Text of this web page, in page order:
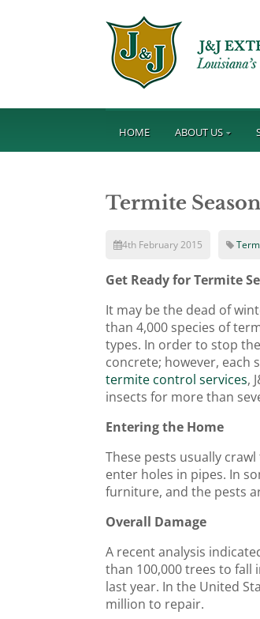
HOME ABOUT US
Termite
4th February 2015
Get Ready for Termite
It may be the dead of
than 4,000 species of
types. In order to stop
concrete; however, each
termite control services,
insects for more than
Entering the Home
These pests usually
enter holes in pipes. In
furniture, and the pests
Overall Damage
A recent analysis
than 100,000 trees to
last year. In the United
million to repair.